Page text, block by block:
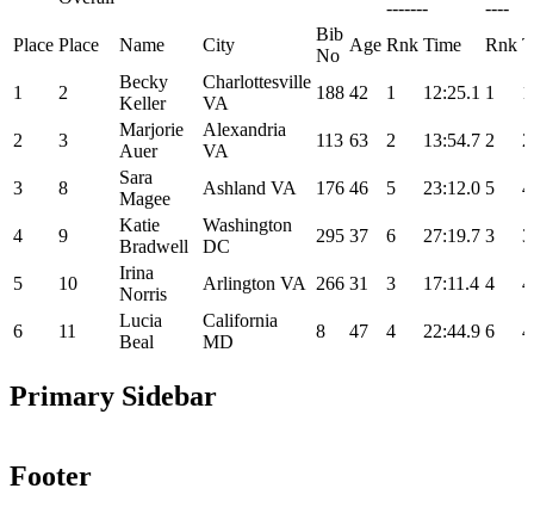
-------
----
Place Place Name City
Bib
No
Age Rnk Time Rnk
1 2
Becky
Keller
Charlottesville
VA
188 42 1 12:25.1 1
2 3
Marjorie
Auer
Alexandria
VA
113 63 2 13:54.7 2
3 8
Sara
Magee
Ashland VA 176 46 5 23:12.0 5
4 9
Katie
Bradwell
Washington
DC
295 37 6 27:19.7 3
5 10
Irina
Norris
Arlington VA 266 31 3 17:11.4 4
6 11
Lucia
Beal
California
MD
8 47 4 22:44.9 6
Primary Sidebar
Footer